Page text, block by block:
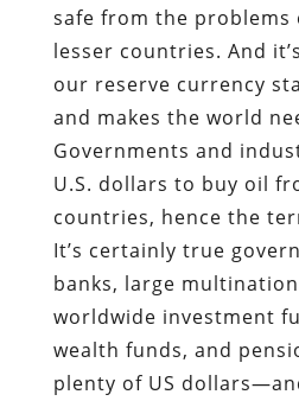
safe from the problems
lesser countries. And
our reserve currency
and makes the world
Governments and
U.S. dollars to buy oil
countries, hence the
It’s certainly true
banks, large
worldwide investment
wealth funds, and
plenty of US